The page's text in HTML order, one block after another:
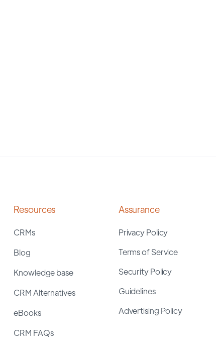
Resources
CRMs
Blog
Knowledge base
CRM Alternatives
eBooks
CRM FAQs
Assurance
Privacy Policy
Terms of Service
Security Policy
Guidelines
Advertising Policy